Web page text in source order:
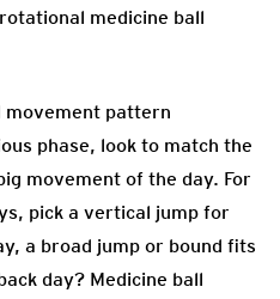
medicine ball
movement pattern
phase, look to match the
movement of the day. For
pick a vertical jump for
a broad jump or bound fits
day? Medicine ball